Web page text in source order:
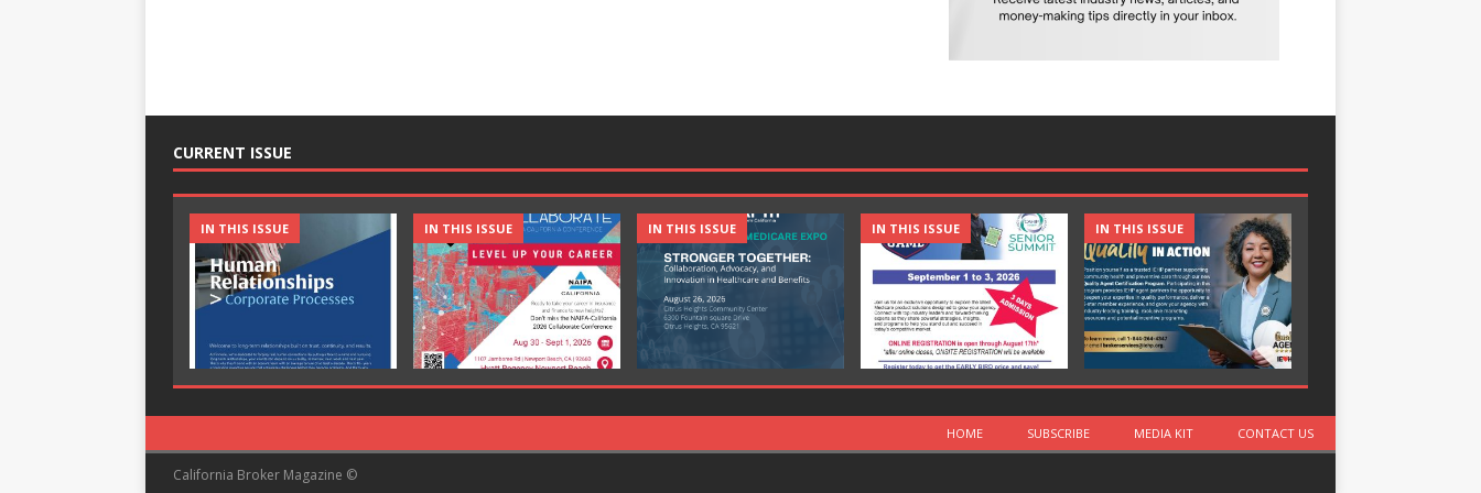
CURRENT ISSUE
IN THIS ISSUE IN THIS ISSUE IN THIS ISSUE IN THIS ISSUE IN THIS ISSUE
HOME SUBSCRIBE MEDIA KIT CONTACT US
California Broker Magazine ©